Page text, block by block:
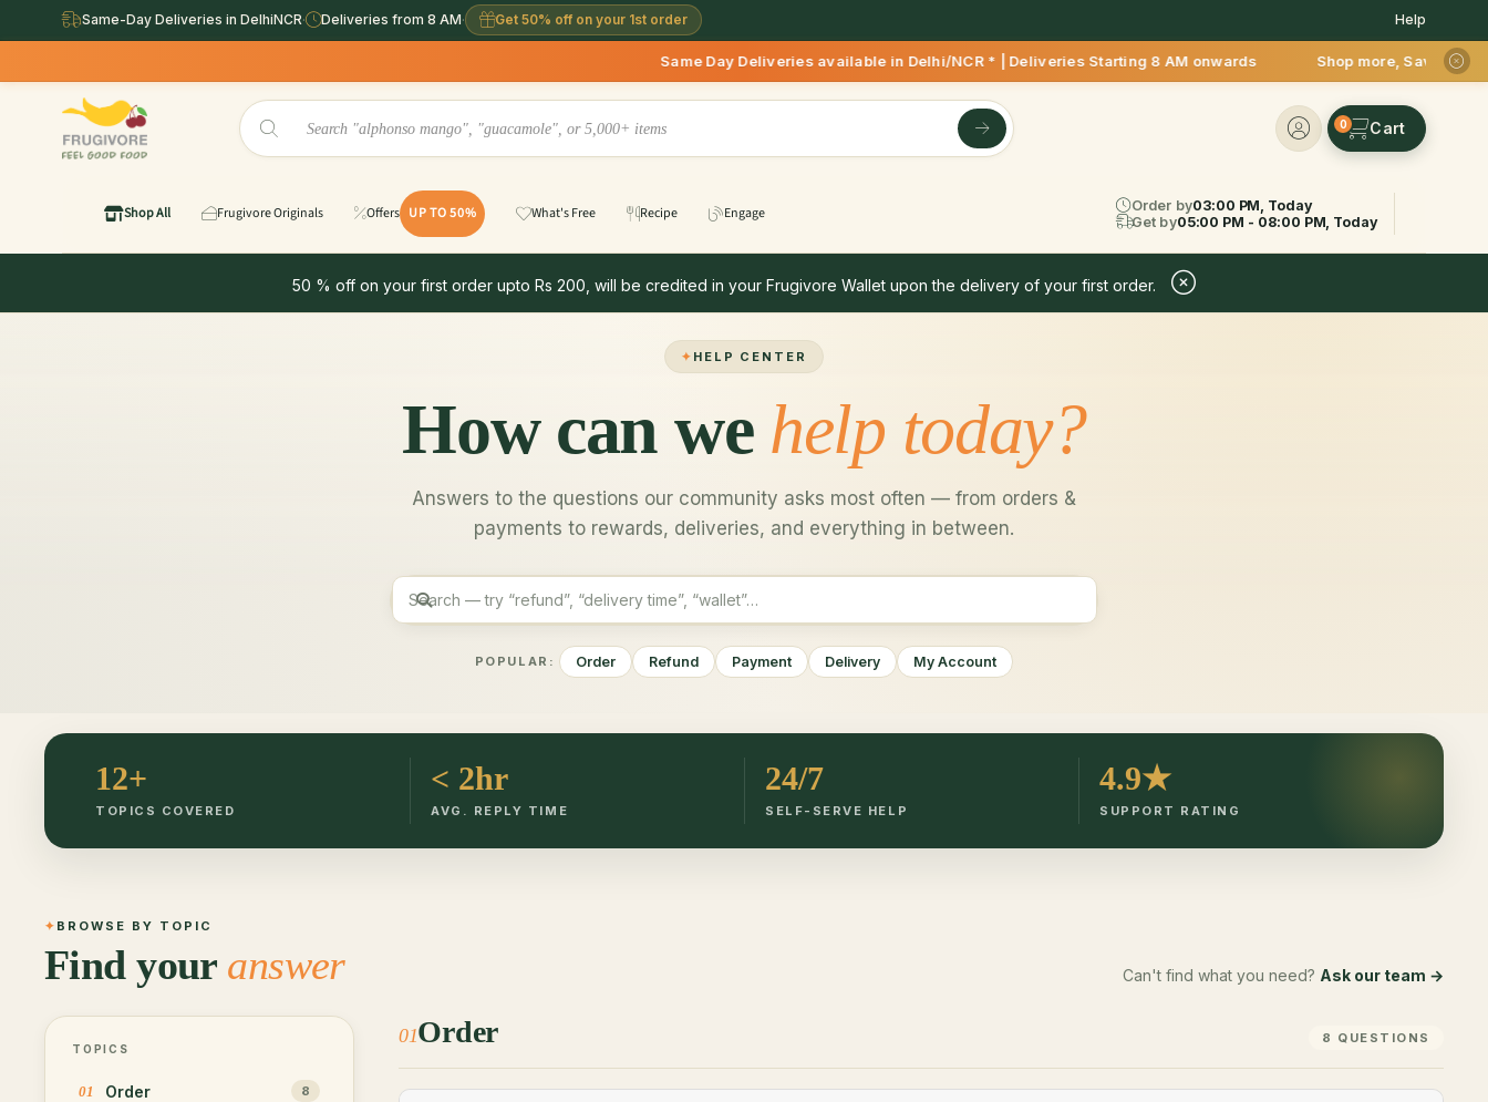
Same-Day Deliveries in DelhiNCR· Deliveries from 8 AM· Get 50% off on your 1st order Help
Same Day Deliveries available in Delhi/NCR * | Deliveries Starting 8 AM onwards Shop more, Save more! Get
0
Shop All Frugivore Originals Offers UP TO 50% What's Free Recipe Engage Order by03:00 PM, Today
Get by05:00 PM - 08:00 PM, Today
50 % off on your first order upto Rs 200, will be credited in your Frugivore Wallet upon the delivery of your first order.
HELP CENTER
How can we help today?
Answers to the questions our community asks most often — from orders &
payments to rewards, deliveries, and everything in between.
POPULAR: Order Refund Payment Delivery My Account
12+
TOPICS COVERED
< 2hr
AVG. REPLY TIME
24/7
SELF-SERVE HELP
4.9★
SUPPORT RATING
BROWSE BY TOPIC
Find your answer Can't find what you need? Ask our team →
TOPICS
01 Order 8
01Order 8 QUESTIONS